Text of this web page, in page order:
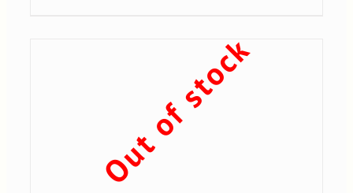
Out of stock